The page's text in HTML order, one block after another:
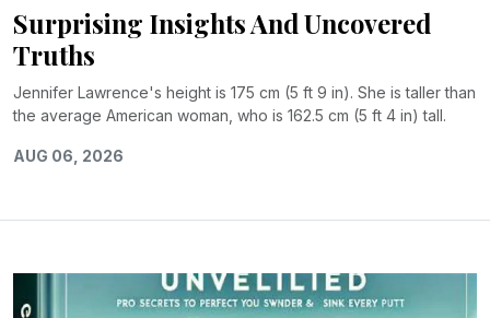
Surprising Insights And Uncovered
Truths
Jennifer Lawrence's height is 175 cm (5 ft 9 in). She is taller than
the average American woman, who is 162.5 cm (5 ft 4 in) tall.
AUG 06, 2026